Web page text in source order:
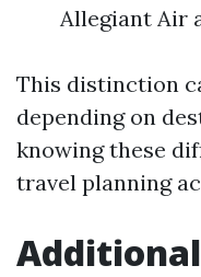
Allegiant Air
This distinction
depending on
knowing these
travel planning